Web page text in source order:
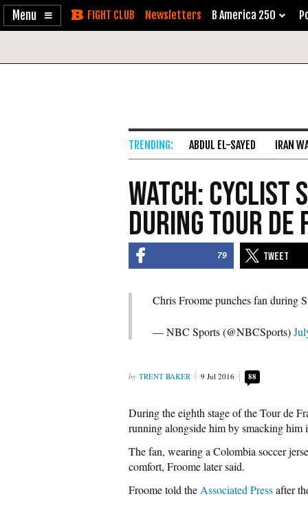
Enable
Skip Newsletters B America 250
ABDUL EL-SAYED IRAN
Watch: Cyclist
During Tour De
79
Chris Froome punches fan during
— NBC Sports (@NBCSports)
TRENT BAKER 9 Jul 2016 88
During the eighth stage of the Tour de
running alongside him by smacking him
The fan, wearing a Colombia soccer
comfort, Froome later said.
Froome told the Associated Pressafter